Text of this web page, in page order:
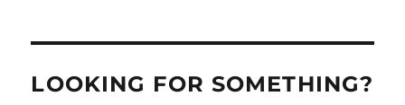
LOOKING FOR SOMETHING?